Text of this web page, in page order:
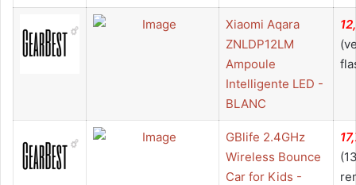
Xiaomi Aqara
ZNLDP12LM
Ampoule
Intelligente LED -
BLANC
GBlife 2.4GHz
Wireless Bounce
Car for Kids -